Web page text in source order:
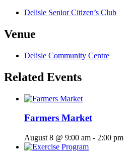
Delisle Senior Citizen’s Club
Venue
Delisle Community Centre
Related Events
Farmers Market
August 8 @ 9:00 am - 2:00 pm